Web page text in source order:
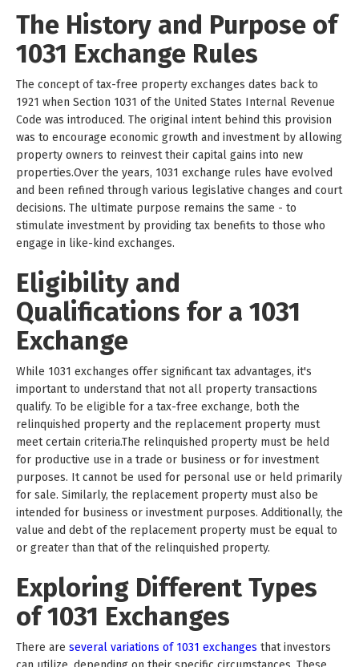
The History and Purpose of
1031 Exchange Rules
The concept of tax-free property exchanges dates back to
1921 when Section 1031 of the United States Internal Revenue
Code was introduced. The original intent behind this provision
was to encourage economic growth and investment by allowing
property owners to reinvest their capital gains into new
properties.Over the years, 1031 exchange rules have evolved
and been refined through various legislative changes and court
decisions. The ultimate purpose remains the same - to
stimulate investment by providing tax benefits to those who
engage in like-kind exchanges.
Eligibility and
Qualifications for a 1031
Exchange
While 1031 exchanges offer significant tax advantages, it's
important to understand that not all property transactions
qualify. To be eligible for a tax-free exchange, both the
relinquished property and the replacement property must
meet certain criteria.The relinquished property must be held
for productive use in a trade or business or for investment
purposes. It cannot be used for personal use or held primarily
for sale. Similarly, the replacement property must also be
intended for business or investment purposes. Additionally, the
value and debt of the replacement property must be equal to
or greater than that of the relinquished property.
Exploring Different Types
of 1031 Exchanges
There are several variations of 1031 exchanges that investors